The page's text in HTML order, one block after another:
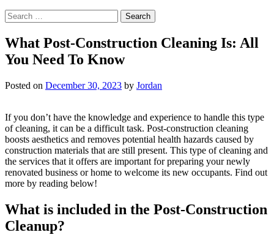
Search
for:
What Post-Construction Cleaning Is: All
You Need To Know
Posted on December 30, 2023 by Jordan
If you don’t have the knowledge and experience to handle this type
of cleaning, it can be a difficult task. Post-construction cleaning
boosts aesthetics and removes potential health hazards caused by
construction materials that are still present. This type of cleaning and
the services that it offers are important for preparing your newly
renovated business or home to welcome its new occupants. Find out
more by reading below!
What is included in the Post-Construction
Cleanup?